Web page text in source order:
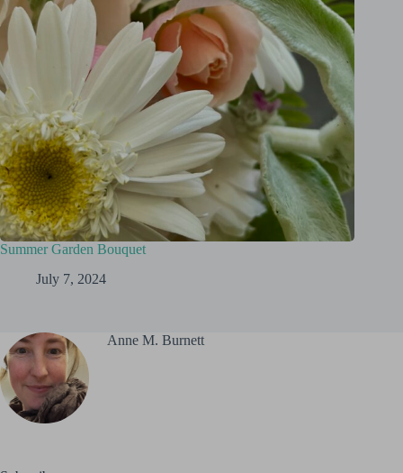
Summer Garden Bouquet
July 7, 2024
Anne M. Burnett